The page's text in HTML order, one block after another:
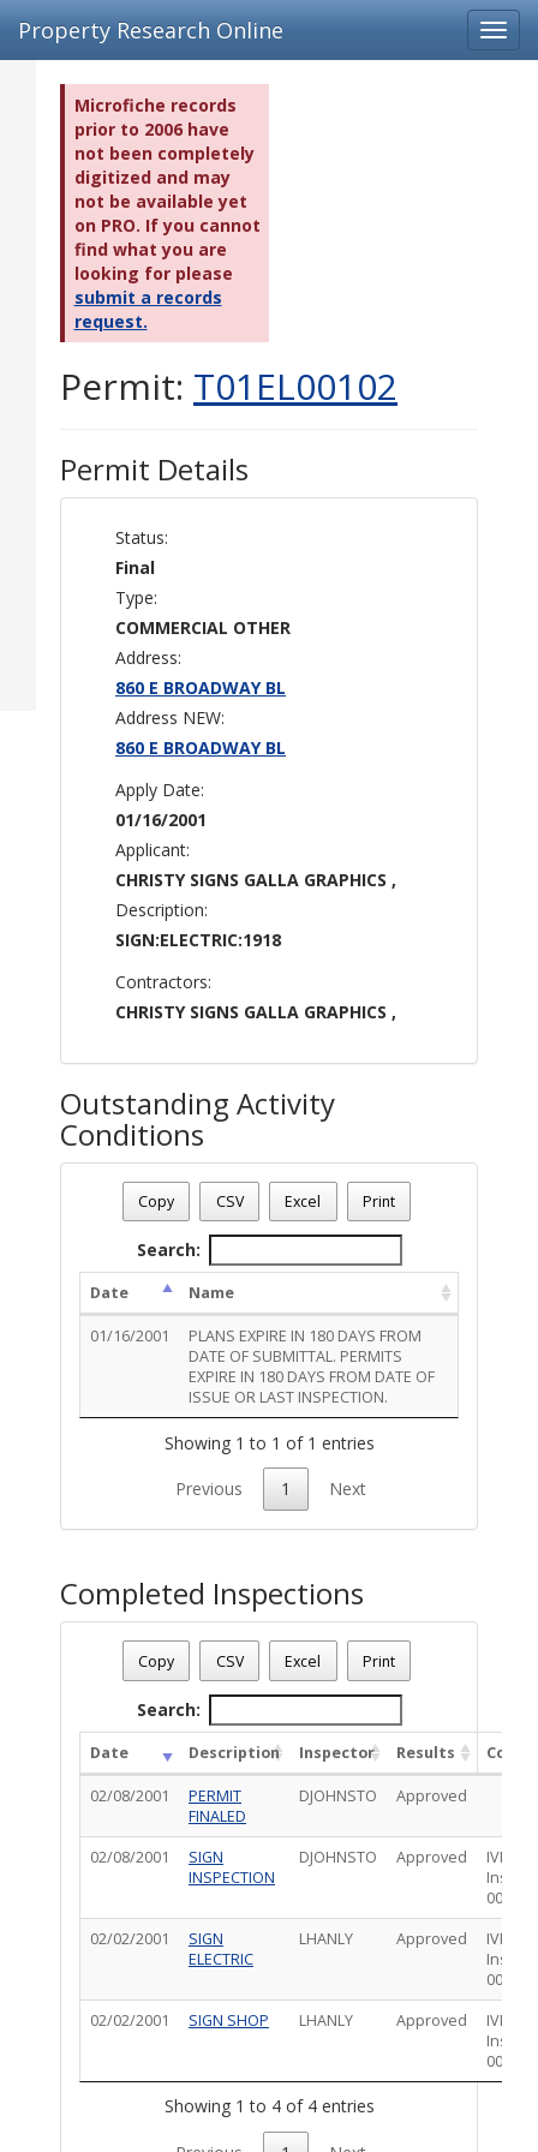
Property Research Online
Microfiche records
prior to 2006 have
not been completely
digitized and may
not be available yet
on PRO. If you cannot
find what you are
looking for please
submit a records
request.
Permit: T01EL00102
Permit Details
Status:
Final
Type:
COMMERCIAL OTHER
Address:
860 E BROADWAY BL
Address NEW:
860 E BROADWAY BL
Apply Date:
01/16/2001
Applicant:
CHRISTY SIGNS GALLA GRAPHICS ,
Description:
SIGN:ELECTRIC:1918
Contractors:
CHRISTY SIGNS GALLA GRAPHICS ,
Outstanding Activity
Conditions
Permit Number - T01EL00102
Permit Status
: Final
Permit Description: SIGN:ELECTRIC:1918
Total Outstanding Activity Conditions - 1
Copy CSV Excel Print
Search:
Date Name
01/16/2001
PLANS EXPIRE IN 180 DAYS FROM
DATE OF SUBMITTAL. PERMITS
EXPIRE IN 180 DAYS FROM DATE OF
ISSUE OR LAST INSPECTION.
Showing 1 to 1 of 1 entries
Previous 1 Next
Completed Inspections
Permit Number
: T01EL00102
Permit Description: SIGN:ELECTRIC:1918
Total Completed Inspections - 4
Copy CSV Excel Print
Search:
Date Description Inspector Results
02/08/2001
PERMIT
FINALED
DJOHNSTO Approved
02/08/2001
SIGN
INSPECTION
DJOHNSTO Approved
IVRS -
0000*
02/02/2001
SIGN
ELECTRIC
LHANLY Approved
IVRS -
0000*
02/02/2001
SIGN SHOP LHANLY Approved
IVRS -
0000*
Showing 1 to 4 of 4 entries